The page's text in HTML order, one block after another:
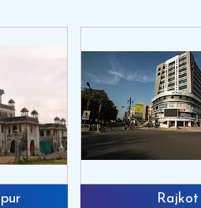
Rajkot